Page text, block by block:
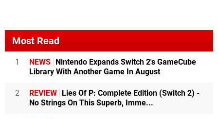
Most Read
1 NEWS
Nintendo Expands Switch 2's GameCube
Library With Another Game In August
2 REVIEW
Lies Of P: Complete Edition (Switch 2) -
No Strings On This Superb, Imme...